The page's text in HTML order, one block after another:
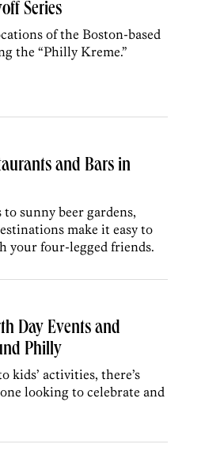
Series
of the Boston-based
the “Philly Kreme.”
and Bars in
sunny beer gardens,
make it easy to
your four-legged friends.
Day Events and
Philly
kids’ activities, there’s
looking to celebrate and